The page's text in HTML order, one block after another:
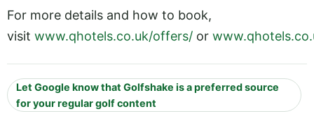
For more details and how to book,
visit www.qhotels.co.uk/offers/ or
Let Google know that Golfshake is a preferred source
for your regular golf content